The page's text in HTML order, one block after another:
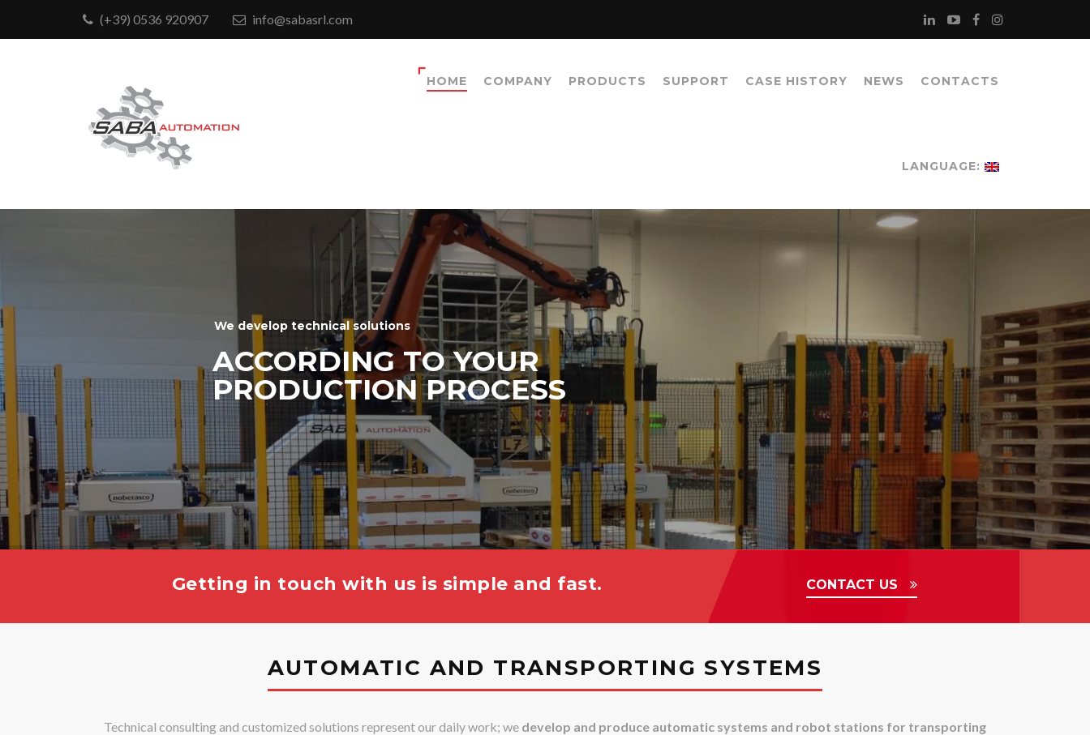
(+39) 0536 920907 info@sabasrl.com
HOME COMPANY PRODUCTS SUPPORT CASE HISTORY NEWS CONTACTS
LANGUAGE:
ACCORDING TO YOUR
PRODUCTION PROCESS
We develop technical solutions
Getting in touch with us is simple and fast. CONTACT US
AUTOMATIC AND TRANSPORTING SYSTEMS
Technical consulting and customized solutions represent our daily work; we develop and produce automatic systems and robot stations for transporting